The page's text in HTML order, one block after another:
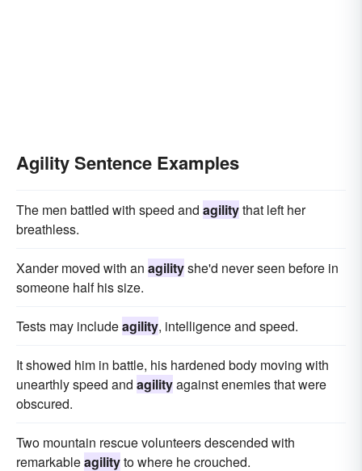
Agility Sentence Examples
The men battled with speed and agilitythat left her
breathless.
Xander moved with an agilityshe'd never seen before in
someone half his size.
Tests may includeagility, intelligence and speed.
It showed him in battle, his hardened body moving with
unearthly speed and agilityagainst enemies that were
obscured.
Two mountain rescue volunteers descended with
remarkableagilityto where he crouched.